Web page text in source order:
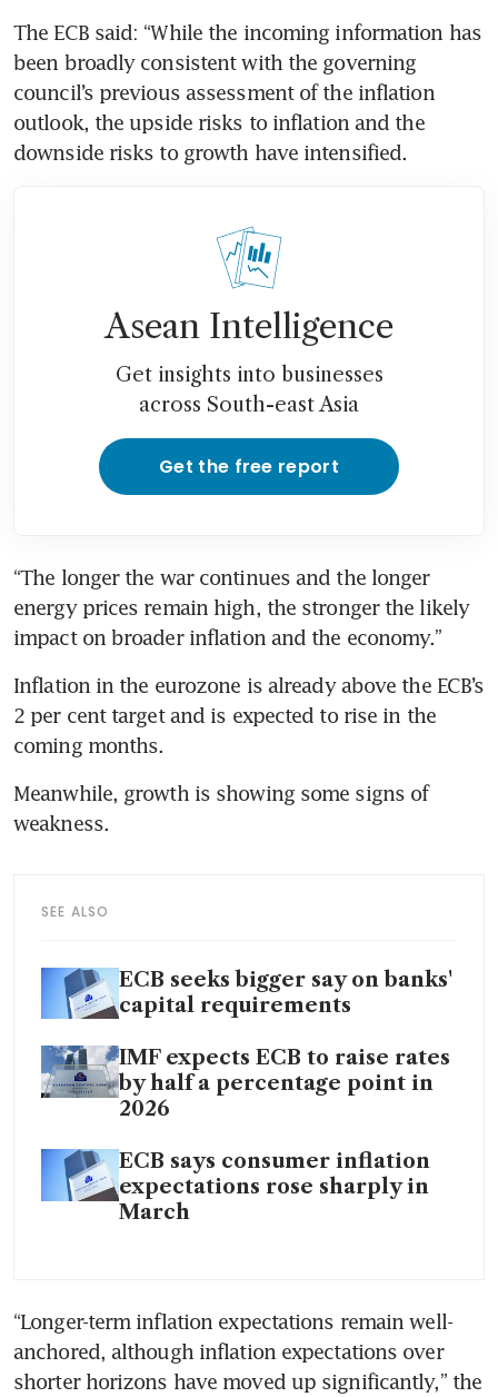
The ECB said: “While the incoming information has
been broadly consistent with the governing
council’s previous assessment of the inflation
outlook, the upside risks to inflation and the
downside risks to growth have intensified.
Asean Intelligence
Get insights into businesses
across South-east Asia
Get the free report
“The longer the war continues and the longer
energy prices remain high, the stronger the likely
impact on broader inflation and the economy.”
Inflation in the eurozone is already above the ECB’s
2 per cent target and is expected to rise in the
coming months.
Meanwhile, growth is showing some signs of
weakness.
SEE ALSO
ECB seeks bigger say on banks'
capital requirements
IMF expects ECB to raise rates
by half a percentage point in
2026
ECB says consumer inflation
expectations rose sharply in
March
“Longer-term inflation expectations remain well-
anchored, although inflation expectations over
shorter horizons have moved up significantly,” the